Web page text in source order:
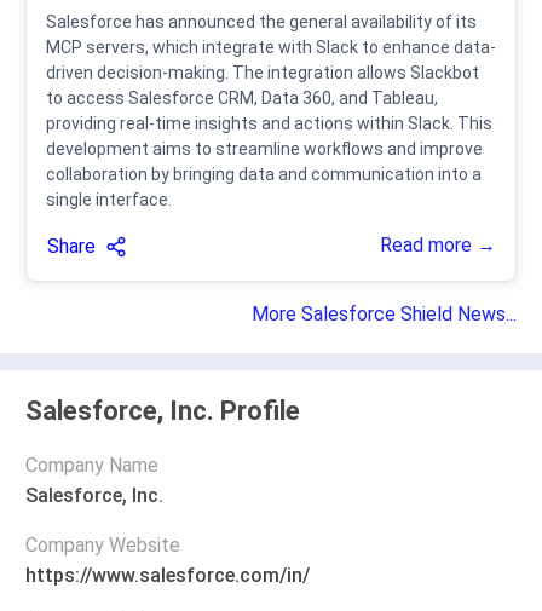
Salesforce has announced the general availability of its
MCP servers, which integrate with Slack to enhance data-
driven decision-making. The integration allows Slackbot
to access Salesforce CRM, Data 360, and Tableau,
providing real-time insights and actions within Slack. This
development aims to streamline workflows and improve
collaboration by bringing data and communication into a
single interface.
Share Read more →
More Salesforce Shield News...
Salesforce, Inc. Profile
Company Name
Salesforce, Inc.
Company Website
https://www.salesforce.com/in/